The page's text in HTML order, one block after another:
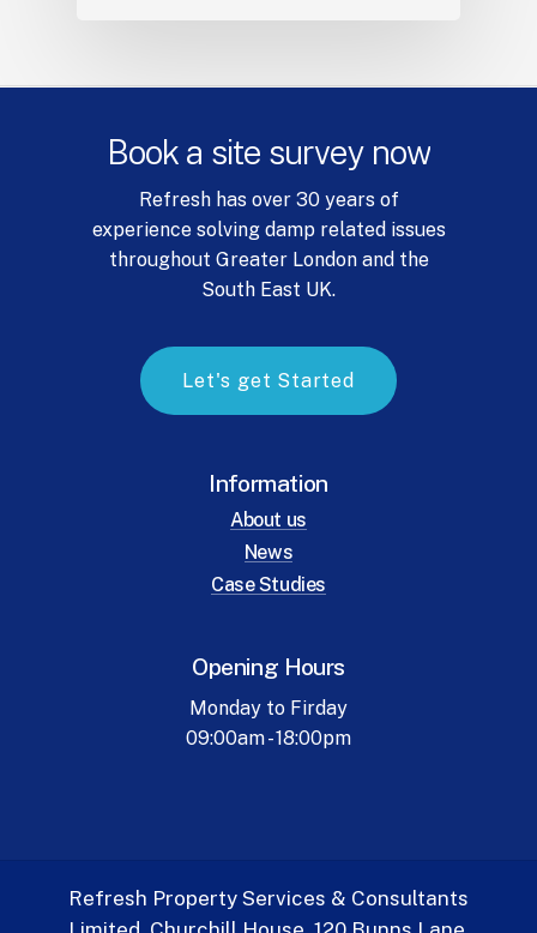
Book a site survey now
Refresh has over 30 years of
experience solving damp related issues
throughout Greater London and the
South East UK.
Let's get Started
Information
About us
News
Case Studies
Opening Hours
Monday to Firday
09:00am - 18:00pm
Refresh Property Services & Consultants